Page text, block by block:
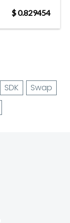
$ 0.829454
SDK
Swap